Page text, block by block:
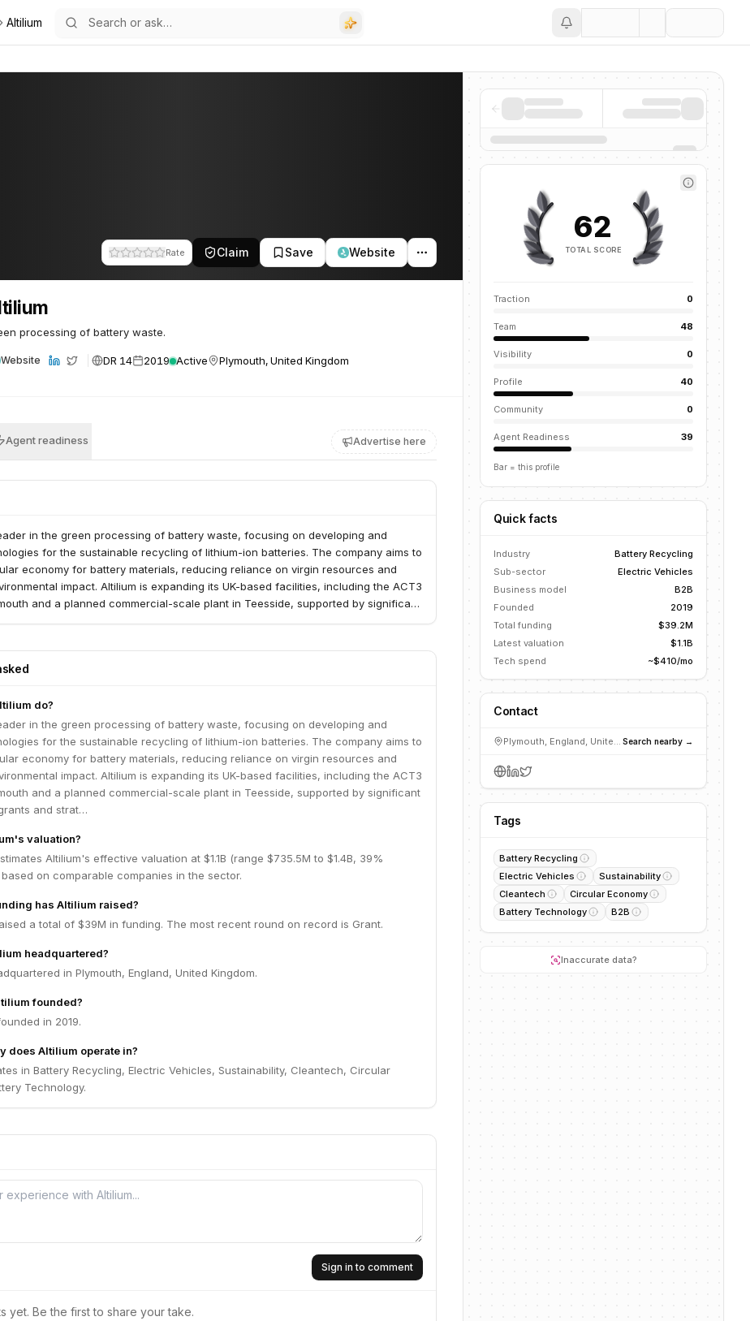
Altilium
Rate Claim Save Website
processing of battery waste.
Website DR 14 2019 Active Plymouth, United Kingdom
Agent readiness Advertise here
in the green processing of battery waste, focusing on developing and
for the sustainable recycling of lithium-ion batteries. The company aims to
economy for battery materials, reducing reliance on virgin resources and
impact. Altilium is expanding its UK-based facilities, including the ACT3
and a planned commercial-scale plant in Teesside, supported by significant
do?
in the green processing of battery waste, focusing on developing and
for the sustainable recycling of lithium-ion batteries. The company aims to
economy for battery materials, reducing reliance on virgin resources and
impact. Altilium is expanding its UK-based facilities, including the ACT3
and a planned commercial-scale plant in Teesside, supported by significant
and strat…
valuation?
Altilium's effective valuation at $1.1B (range $735.5M to $1.4B, 39%
on comparable companies in the sector.
has Altilium raised?
a total of $39M in funding. The most recent round on record is Grant.
headquartered?
in Plymouth, England, United Kingdom.
founded?
in 2019.
does Altilium operate in?
in Battery Recycling, Electric Vehicles, Sustainability, Cleantech, Circular
Technology.
Sign in to comment
yet. Be the first to share your take.
62
TOTAL SCORE
Traction 0
Team 48
Visibility 0
Profile 40
Community 0
Agent Readiness 39
Bar = this profile
Quick facts
Industry
Battery Recycling
Sub-sector
Electric Vehicles
Business model
B2B
Founded
2019
Total funding
$39.2M
Latest valuation
$1.1B
Tech spend
~$410/mo
Contact
Plymouth, England, United Kingdom Search nearby →
Tags
Battery Recycling
Electric Vehicles
Sustainability
Cleantech
Circular Economy
Battery Technology
B2B
Inaccurate data?